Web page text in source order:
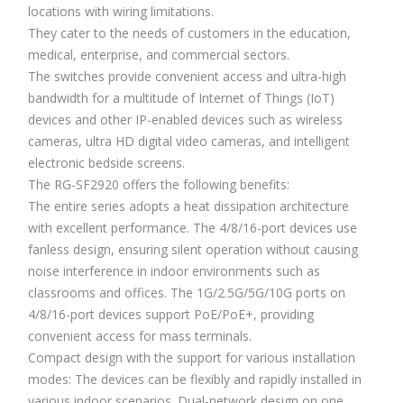
locations with wiring limitations.
They cater to the needs of customers in the education,
medical, enterprise, and commercial sectors.
The switches provide convenient access and ultra-high
bandwidth for a multitude of Internet of Things (IoT)
devices and other IP-enabled devices such as wireless
cameras, ultra HD digital video cameras, and intelligent
electronic bedside screens.
The RG-SF2920 offers the following benefits:
The entire series adopts a heat dissipation architecture
with excellent performance. The 4/8/16-port devices use
fanless design, ensuring silent operation without causing
noise interference in indoor environments such as
classrooms and offices. The 1G/2.5G/5G/10G ports on
4/8/16-port devices support PoE/PoE+, providing
convenient access for mass terminals.
Compact design with the support for various installation
modes: The devices can be flexibly and rapidly installed in